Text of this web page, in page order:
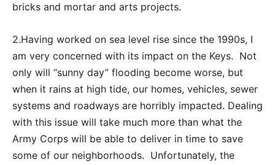
bricks and mortar and arts projects.
2.Having worked on sea level rise since the 1990s, I
am very concerned with its impact on the Keys. Not
only will “sunny day” flooding become worse, but
when it rains at high tide, our homes, vehicles, sewer
systems and roadways are horribly impacted. Dealing
with this issue will take much more than what the
Army Corps will be able to deliver in time to save
some of our neighborhoods. Unfortunately, the